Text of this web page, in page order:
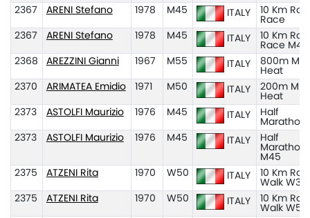
2367
ARENI Stefano 1978 M45 ITALY
10 Km
Race
2367
ARENI Stefano 1978 M45 ITALY
10 Km
Race M45
2368
AREZZINI Gianni 1967 M55 ITALY
800m
Heat
2370
ARIMATEA Emidio 1971 M50 ITALY
200m
Heat
2373
ASTOLFI Maurizio 1976 M45 ITALY
Half
Marathon
2373
ASTOLFI Maurizio 1976 M45 ITALY
Half
Marathon
M45
2375
ATZENI Rita 1970 W50 ITALY
10 Km
Walk
2375
ATZENI Rita 1970 W50 ITALY
10 Km
Walk W50